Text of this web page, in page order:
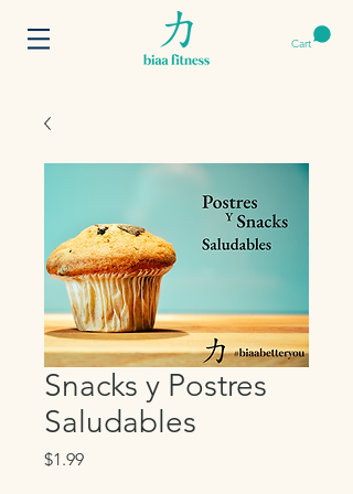
Cart
Snacks y Postres
Saludables
$1.99Price